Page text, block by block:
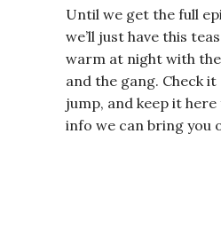
Until we get the full
we’ll just have this
warm at night with
and the gang. Check
jump, and keep it
info we can bring you